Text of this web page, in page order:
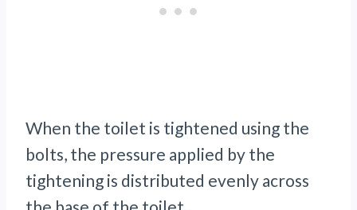
When the toilet is tightened using the
bolts, the pressure applied by the
tightening is distributed evenly across